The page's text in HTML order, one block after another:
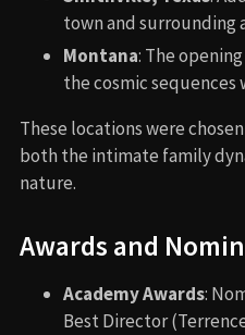
town and surrounding
Montana: The
the cosmic sequences
These locations were
both the intimate family
nature.
Awards and
Academy Awards:
Best Director